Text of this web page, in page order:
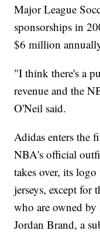
Major League
sponsorships in
$6 million
"I think there's a
revenue and the
O'Neil said.
Adidas enters the
NBA's official
takes over, its
jerseys, except for
who are owned
Jordan Brand, a